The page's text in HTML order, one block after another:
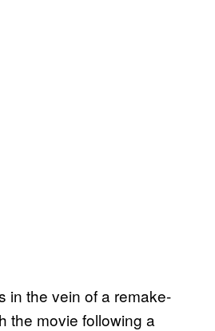
in the vein of a remake-
the movie following a